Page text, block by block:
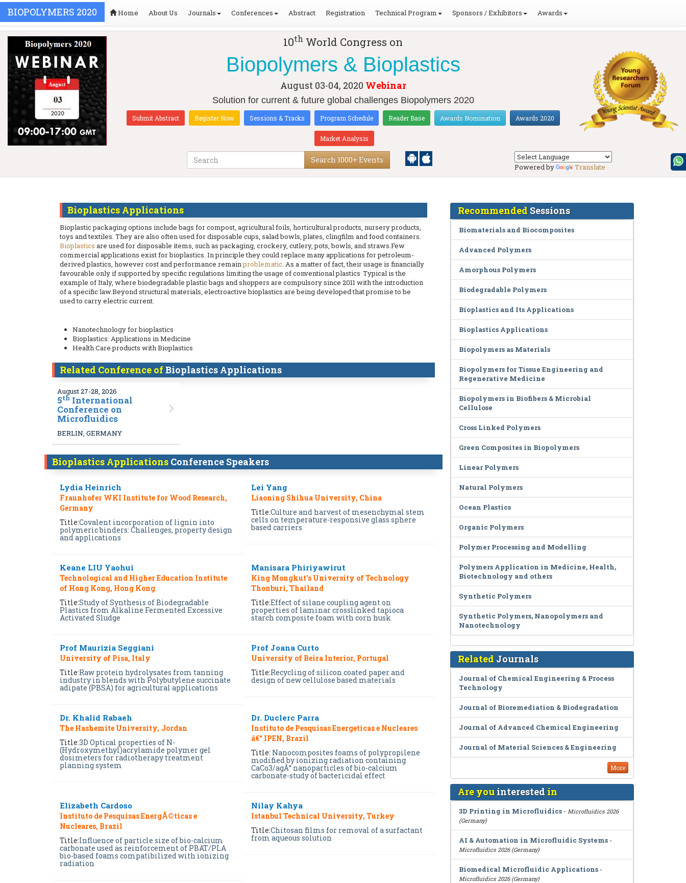
BIOPOLYMERS 2020 Home About Us Journals Conferences Abstract Registration Technical Program Sponsors / Exhibitors Awards
10th World Congress on
Biopolymers & Bioplastics
August 03-04, 2020 Webinar
Solution for current & future global challenges Biopolymers 2020
Submit Abstract Register Now Sessions & Tracks Program Schedule Reader Base Awards Nomination Awards 2020
Market Analysis
Search 1000+ Events
Powered by Translate
Bioplastics Applications
Bioplastic packaging options include bags for compost, agricultural foils, horticultural products, nursery products,
toys and textiles. They are also often used for disposable cups, salad bowls, plates, clingfilm and food containers.
Bioplastics are used for disposable items, such as packaging, crockery, cutlery, pots, bowls, and straws.Few
commercial applications exist for bioplastics. In principle they could replace many applications for petroleum-
derived plastics, however cost and performance remainproblematic. As a matter of fact, their usage is financially
favourable only if supported by specific regulations limiting the usage of conventional plastics. Typical is the
example of Italy, where biodegradable plastic bags and shoppers are compulsory since 2011 with the introduction
of a specific law.Beyond structural materials, electroactive bioplastics are being developed that promise to be
used to carry electric current.
Nanotechnology for bioplastics
Bioplastics: Applications in Medicine
Health Care products with Bioplastics
Related Conference ofBioplastics Applications
August 27-28, 2026
5th International
Conference on
Microfluidics
BERLIN, GERMANY
Bioplastics Applications Conference Speakers
Lydia Heinrich
Fraunhofer WKI Institute for Wood Research,
Germany
Title:Covalent incorporation of lignin into
polymeric binders: Challenges, property design
and applications
Lei Yang
Liaoning Shihua University, China
Title:Culture and harvest of mesenchymal stem
cells on temperature-responsive glass sphere
based carriers
Keane LIU Yaohui
Technological and Higher Education Institute
of Hong Kong, Hong Kong
Title:Study of Synthesis of Biodegradable
Plastics from Alkaline Fermented Excessive
Activated Sludge
Manisara Phiriyawirut
King Mongkut's University of Technology
Thonburi, Thailand
Title:Effect of silane coupling agent on
properties of laminar crosslinked tapioca
starch composite foam with corn husk
Prof Maurizia Seggiani
University of Pisa, Italy
Title:Raw protein hydrolysates from tanning
industry in blends with Polybutylene succinate
adipate (PBSA) for agricultural applications
Prof Joana Curto
University of Beira Interior, Portugal
Title:Recycling of silicon coated paper and
design of new cellulose based materials
Dr. Khalid Rabaeh
The Hashemite University, Jordan
Title:3D Optical properties of N-
(Hydroxymethyl)acrylamide polymer gel
dosimeters for radiotherapy treatment
planning system
Dr. Duclerc Parra
Instituto de Pesquisas Energeticas e Nucleares
â€“ IPEN, Brazil
Title: Nanocomposites foams of polypropilene
modified by ionizing radiation containing
CaCo3/agÂ° nanoparticles of bio-calcium
carbonate-study of bactericidal effect
Elizabeth Cardoso
Instituto de Pesquisas EnergÃ©ticas e
Nucleares, Brazil
Title:Influence of particle size of bio-calcium
carbonate used as reinforcement of PBAT/PLA
bio-based foams compatibilized with ionizing
radiation
Nilay Kahya
Istanbul Technical University, Turkey
Title:Chitosan films for removal of a surfactant
from aqueous solution
Recommended Sessions
Biomaterials and Biocomposites
Advanced Polymers
Amorphous Polymers
Biodegradable Polymers
Bioplastics and Its Applications
Bioplastics Applications
Biopolymers as Materials
Biopolymers for Tissue Engineering and
Regenerative Medicine
Biopolymers in Biofibers & Microbial
Cellulose
Cross Linked Polymers
Green Composites in Biopolymers
Linear Polymers
Natural Polymers
Ocean Plastics
Organic Polymers
Polymer Processing and Modelling
Polymers Application in Medicine, Health,
Biotechnology and others
Synthetic Polymers
Synthetic Polymers, Nanopolymers and
Nanotechnology
Related Journals
Journal of Chemical Engineering & Process
Technology
Journal of Bioremediation & Biodegradation
Journal of Advanced Chemical Engineering
Journal of Material Sciences & Engineering
More
Are youinterested in
3D Printing in Microfluidics - Microfluidics 2026
(Germany)
AI & Automation in Microfluidic Systems -
Microfluidics 2026 (Germany)
Biomedical Microfluidic Applications -
Microfluidics 2026 (Germany)